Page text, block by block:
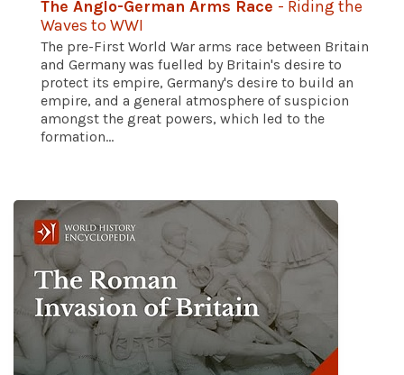
The Anglo-German Arms Race - Riding the
Waves to WWI
The pre-First World War arms race between Britain
and Germany was fuelled by Britain's desire to
protect its empire, Germany's desire to build an
empire, and a general atmosphere of suspicion
amongst the great powers, which led to the
formation...